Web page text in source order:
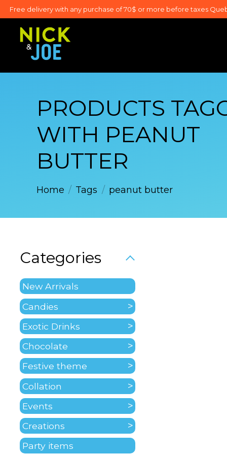
Free delivery with any purchase of 70$ or more before taxes
PRODUCTS
WITH PEANUT
BUTTER
Home / Tags / peanut butter
Categories
New Arrivals
Candies
Exotic Drinks
Chocolate
Festive theme
Collation
Events
Creations
Party items